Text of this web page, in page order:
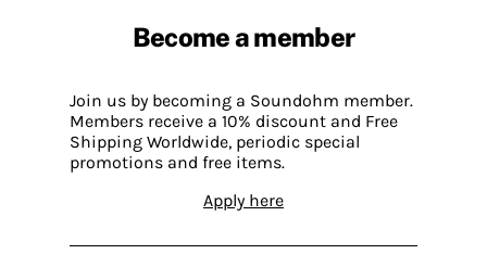
Become a member
Join us by becoming a Soundohm member.
Members receive a 10% discount and Free
Shipping Worldwide, periodic special
promotions and free items.
Apply here